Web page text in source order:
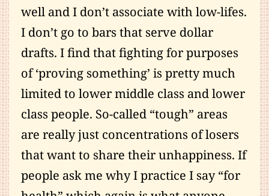
well and I don’t associate with low-lifes.
I don’t go to bars that serve dollar
drafts. I find that fighting for purposes
of ‘proving something’ is pretty much
limited to lower middle class and lower
class people. So-called “tough” areas
are really just concentrations of losers
that want to share their unhappiness. If
people ask me why I practice I say “for